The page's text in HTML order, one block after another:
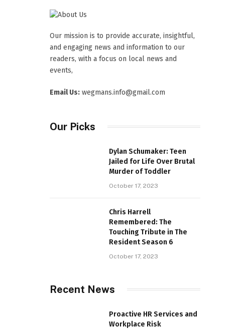
Our mission is to provide accurate, insightful,
and engaging news and information to our
readers, with a focus on local news and
events,
Email Us: wegmans.info@gmail.com
Our Picks
Dylan Schumaker: Teen
Jailed for Life Over Brutal
Murder of Toddler
October 17, 2023
Chris Harrell
Remembered: The
Touching Tribute in The
Resident Season 6
October 17, 2023
Recent News
Proactive HR Services and
Workplace Risk